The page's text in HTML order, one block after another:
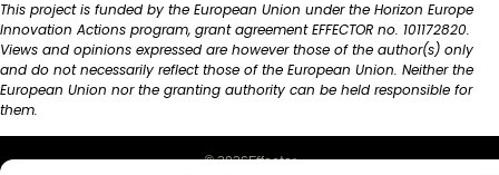
This project is funded by the European Union under the Horizon Europe
Innovation Actions program, grant agreement EFFECTOR no. 101172820.
Views and opinions expressed are however those of the author(s) only
and do not necessarily reflect those of the European Union. Neither the
European Union nor the granting authority can be held responsible for
them.
© 2026Effector